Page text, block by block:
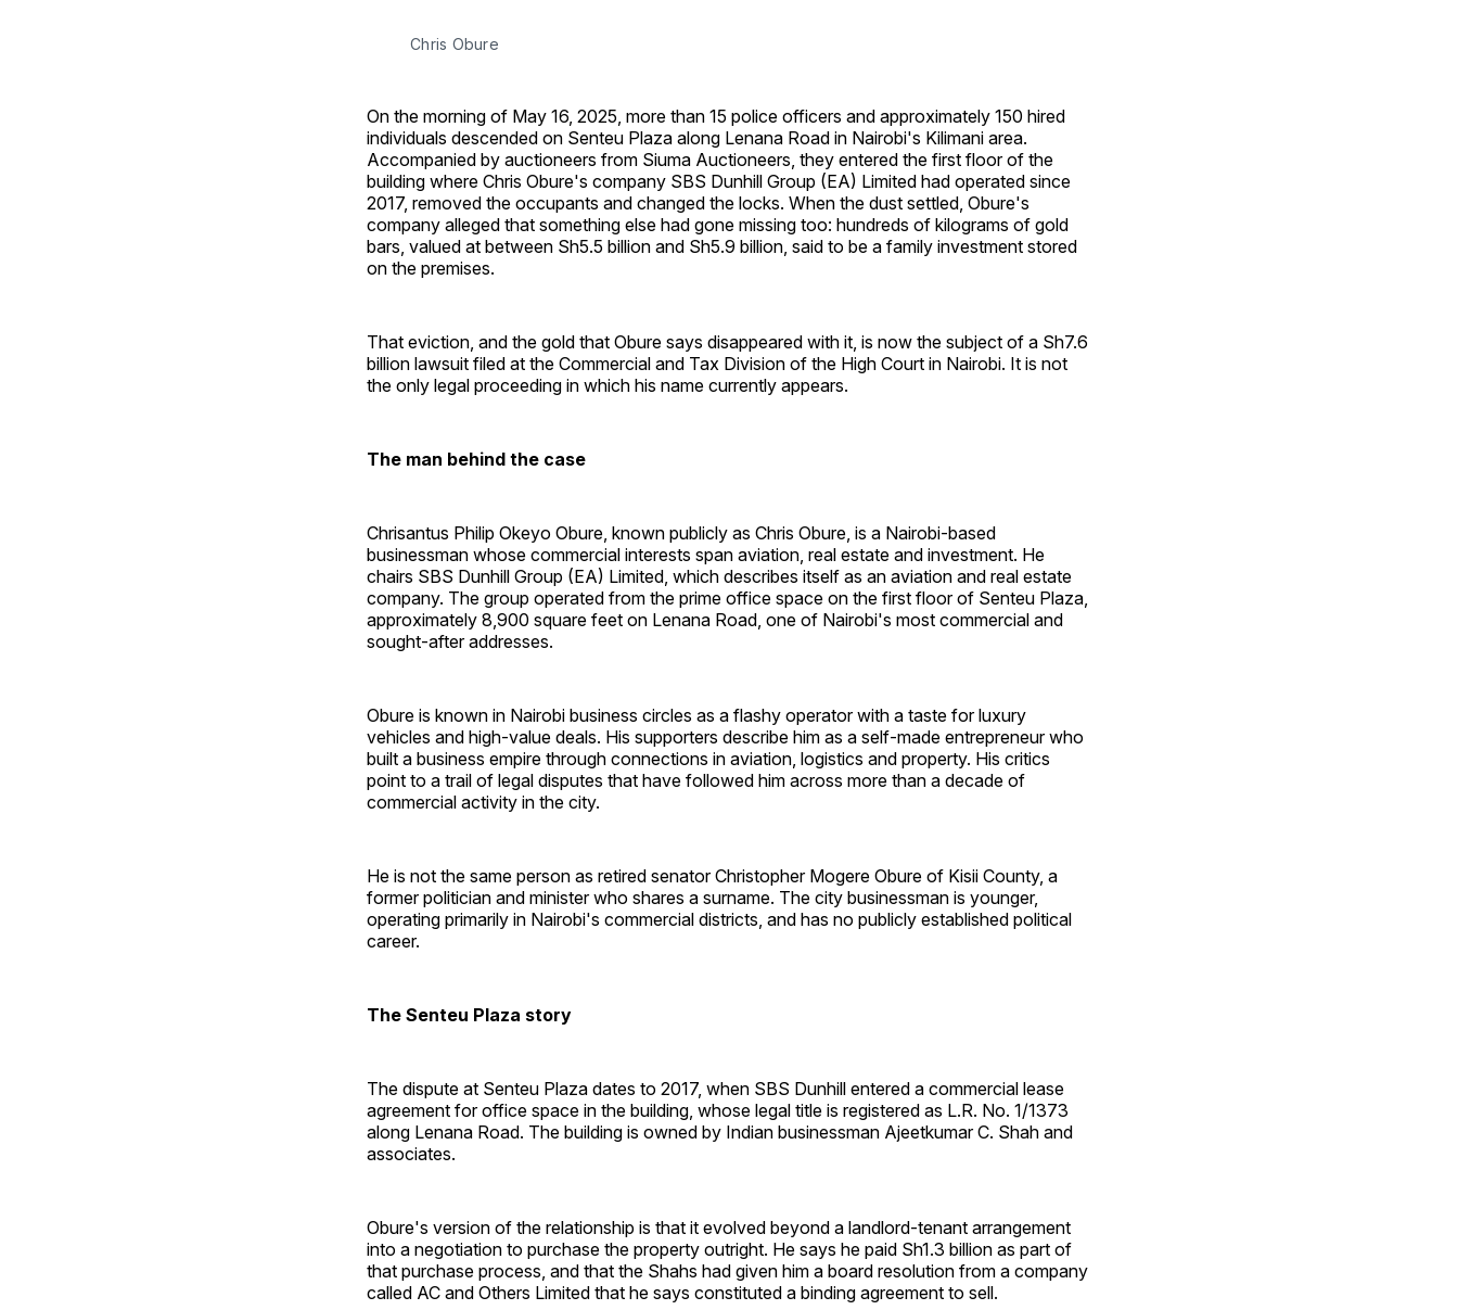
Chris Obure
On the morning of May 16, 2025, more than 15 police officers and approximately 150 hired
individuals descended on Senteu Plaza along Lenana Road in Nairobi's Kilimani area.
Accompanied by auctioneers from Siuma Auctioneers, they entered the first floor of the
building where Chris Obure's company SBS Dunhill Group (EA) Limited had operated since
2017, removed the occupants and changed the locks. When the dust settled, Obure's
company alleged that something else had gone missing too: hundreds of kilograms of gold
bars, valued at between Sh5.5 billion and Sh5.9 billion, said to be a family investment stored
on the premises.
That eviction, and the gold that Obure says disappeared with it, is now the subject of a Sh7.6
billion lawsuit filed at the Commercial and Tax Division of the High Court in Nairobi. It is not
the only legal proceeding in which his name currently appears.
The man behind the case
Chrisantus Philip Okeyo Obure, known publicly as Chris Obure, is a Nairobi-based
businessman whose commercial interests span aviation, real estate and investment. He
chairs SBS Dunhill Group (EA) Limited, which describes itself as an aviation and real estate
company. The group operated from the prime office space on the first floor of Senteu Plaza,
approximately 8,900 square feet on Lenana Road, one of Nairobi's most commercial and
sought-after addresses.
Obure is known in Nairobi business circles as a flashy operator with a taste for luxury
vehicles and high-value deals. His supporters describe him as a self-made entrepreneur who
built a business empire through connections in aviation, logistics and property. His critics
point to a trail of legal disputes that have followed him across more than a decade of
commercial activity in the city.
He is not the same person as retired senator Christopher Mogere Obure of Kisii County, a
former politician and minister who shares a surname. The city businessman is younger,
operating primarily in Nairobi's commercial districts, and has no publicly established political
career.
The Senteu Plaza story
The dispute at Senteu Plaza dates to 2017, when SBS Dunhill entered a commercial lease
agreement for office space in the building, whose legal title is registered as L.R. No. 1/1373
along Lenana Road. The building is owned by Indian businessman Ajeetkumar C. Shah and
associates.
Obure's version of the relationship is that it evolved beyond a landlord-tenant arrangement
into a negotiation to purchase the property outright. He says he paid Sh1.3 billion as part of
that purchase process, and that the Shahs had given him a board resolution from a company
called AC and Others Limited that he says constituted a binding agreement to sell.